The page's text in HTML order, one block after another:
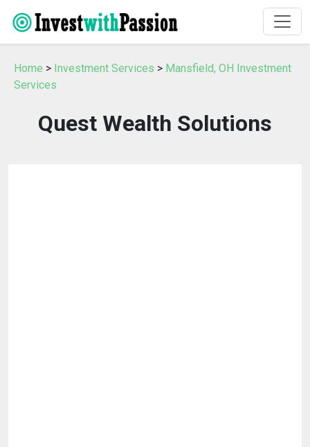
Home > Investment Services > Mansfield, OH Investment
Services
Quest Wealth Solutions